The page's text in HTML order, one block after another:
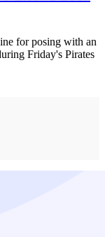
for posing with an
Friday's Pirates